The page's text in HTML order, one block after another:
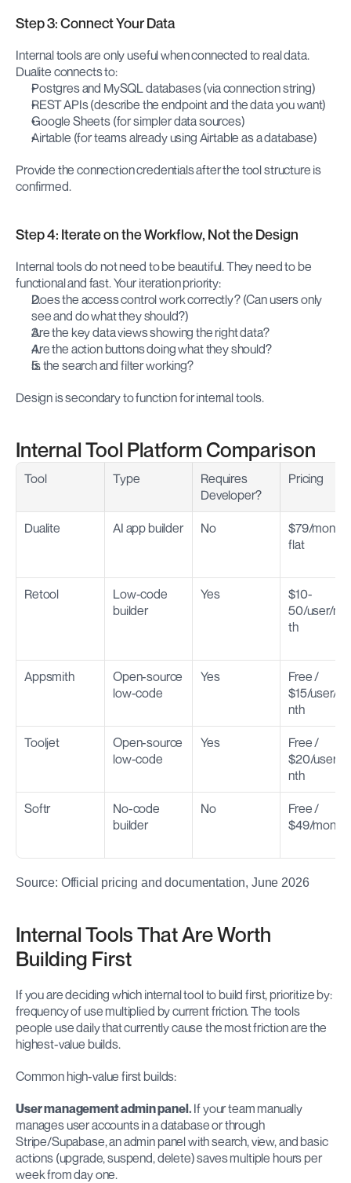
Step 3: Connect Your Data
Internal tools are only useful when connected to real data.
Dualite connects to:
Postgres and MySQL databases (via connection string)
REST APIs (describe the endpoint and the data you want)
Google Sheets (for simpler data sources)
Airtable (for teams already using Airtable as a database)
Provide the connection credentials after the tool structure is
confirmed.
Step 4: Iterate on the Workflow, Not the Design
Internal tools do not need to be beautiful. They need to be
functional and fast. Your iteration priority:
Does the access control work correctly? (Can users only
see and do what they should?)
Are the key data views showing the right data?
Are the action buttons doing what they should?
Is the search and filter working?
Design is secondary to function for internal tools.
Internal Tool Platform Comparison
Tool Type
Requires
Developer?
Pricing
Dualite AI app builder No
$79/month
flat
Retool
Low-code
builder
Yes
$10-
50/user/
th
Appsmith
Open-source
low-code
Yes
Free /
$15/user/
nth
Tooljet
Open-source
low-code
Yes
Free /
$20/user/
nth
Softr
No-code
builder
No
Free /
$49/month
Source: Official pricing and documentation, June 2026
Internal Tools That Are Worth
Building First
If you are deciding which internal tool to build first, prioritize by:
frequency of use multiplied by current friction. The tools
people use daily that currently cause the most friction are the
highest-value builds.
Common high-value first builds:
User management admin panel. If your team manually
manages user accounts in a database or through
Stripe/Supabase, an admin panel with search, view, and basic
actions (upgrade, suspend, delete) saves multiple hours per
week from day one.